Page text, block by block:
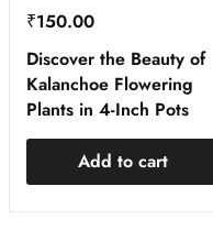
₹150.00
Discover the Beauty of
Kalanchoe Flowering
Plants in 4-Inch Pots
Add to cart